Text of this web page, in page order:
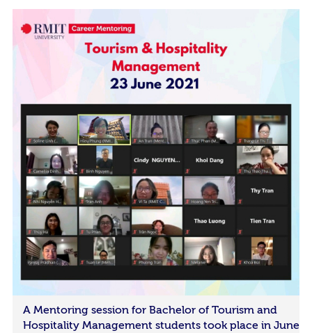
A Mentoring session for Bachelor of Tourism and
Hospitality Management students took place in June